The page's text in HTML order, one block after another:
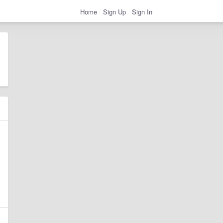
Home Sign Up Sign In